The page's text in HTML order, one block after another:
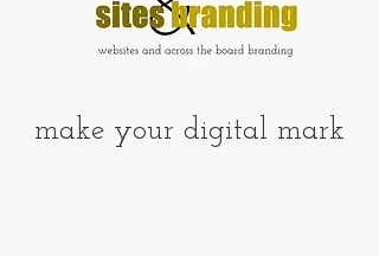
make your digital mark